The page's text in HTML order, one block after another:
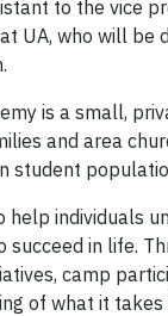
to the vice
UA, who will be
is a small,
and area
student
help individuals
succeed in life.
camp
of what it